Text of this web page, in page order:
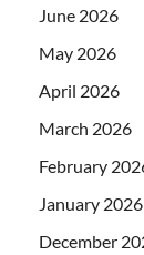
June 2026
May 2026
April 2026
March 2026
February
January 2026
December